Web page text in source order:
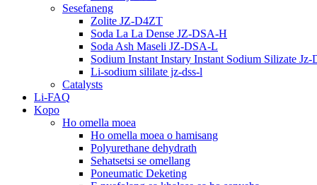
Sesefaneng
Zolite JZ-D4ZT
Soda La La Dense JZ-DSA-H
Soda Ash Maseli JZ-DSA-L
Sodium Instant Instary Instant Sodium Silizate Jz-
Li-sodium sililate jz-dss-l
Catalysts
Li-FAQ
Kopo
Ho omella moea
Ho omella moea o hamisang
Polyurethane dehydrath
Sehatsetsi se omellang
Poneumatic Deketing